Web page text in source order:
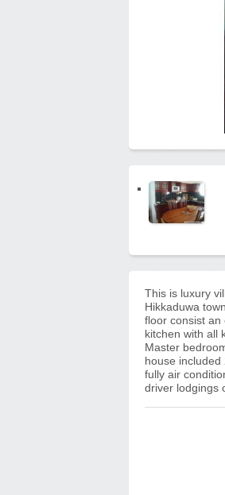
This is luxury
Hikkaduwa
floor consist an
kitchen with all
Master
house
fully air
driver lodgings